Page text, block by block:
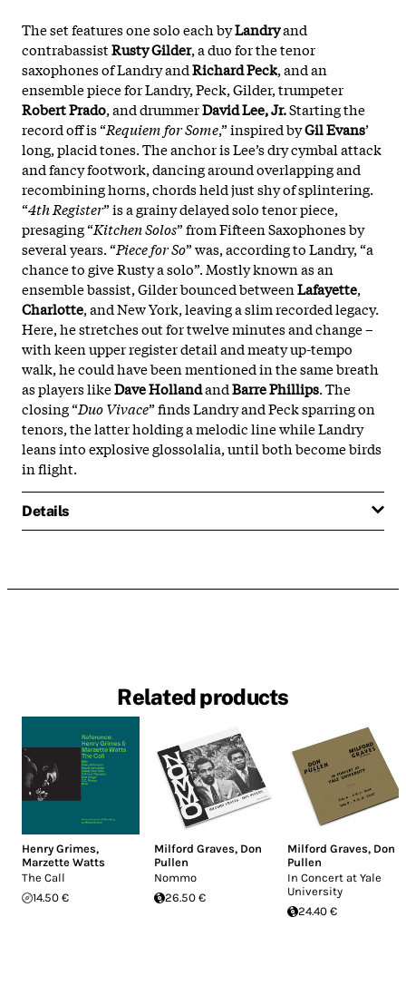
The set features one solo each byLandryand
contrabassistRusty Gilder, a duo for the tenor
saxophones of Landry andRichard Peck, and an
ensemble piece for Landry, Peck, Gilder, trumpeter
Robert Prado, and drummerDavid Lee, Jr.Starting the
record off is “Requiem for Some,” inspired byGil Evans’
long, placid tones. The anchor is Lee’s dry cymbal attack
and fancy footwork, dancing around overlapping and
recombining horns, chords held just shy of splintering.
“4th Register” is a grainy delayed solo tenor piece,
presaging “Kitchen Solos” from Fifteen Saxophones by
several years. “Piece for So” was, according to Landry, “a
chance to give Rusty a solo”. Mostly known as an
ensemble bassist, Gilderbounced betweenLafayette,
Charlotte, and New York, leaving a slim recorded legacy.
Here, he stretches out for twelve minutes and change –
with keen upper register detail and meaty up-tempo
walk, he could have been mentioned in the same breath
as players likeDave HollandandBarre Phillips. The
closing “Duo Vivace” finds Landry and Peck sparring on
tenors, the latter holding a melodic line while Landry
leans into explosive glossolalia, until both become birds
in flight.
Details
Related products
Henry Grimes,
Marzette Watts
The Call
14.50 €
Milford Graves, Don
Pullen
Nommo
26.50 €
Milford Graves, Don
Pullen
In Concert at Yale
University
24.40 €